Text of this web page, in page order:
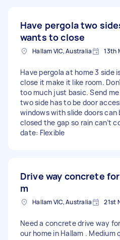
Have pergola two
wants to close
Hallam VIC, Australia 13th
Have pergola at home 3 side
close it make it like room.
too much just basic. Send
two side has to be door
windows with slide doors can
closed the gap so rain can’t
date: Flexible
Drive way concrete
m
Hallam VIC, Australia 21st
Need a concrete drive way
our home in Hallam . Medium